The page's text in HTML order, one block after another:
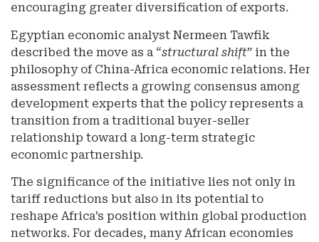
encouraging greater diversification of exports.
Egyptian economic analyst Nermeen Tawfik
described the move as a “structural shift” in the
philosophy of China-Africa economic relations. Her
assessment reflects a growing consensus among
development experts that the policy represents a
transition from a traditional buyer-seller
relationship toward a long-term strategic
economic partnership.
The significance of the initiative lies not only in
tariff reductions but also in its potential to
reshape Africa’s position within global production
networks. For decades, many African economies